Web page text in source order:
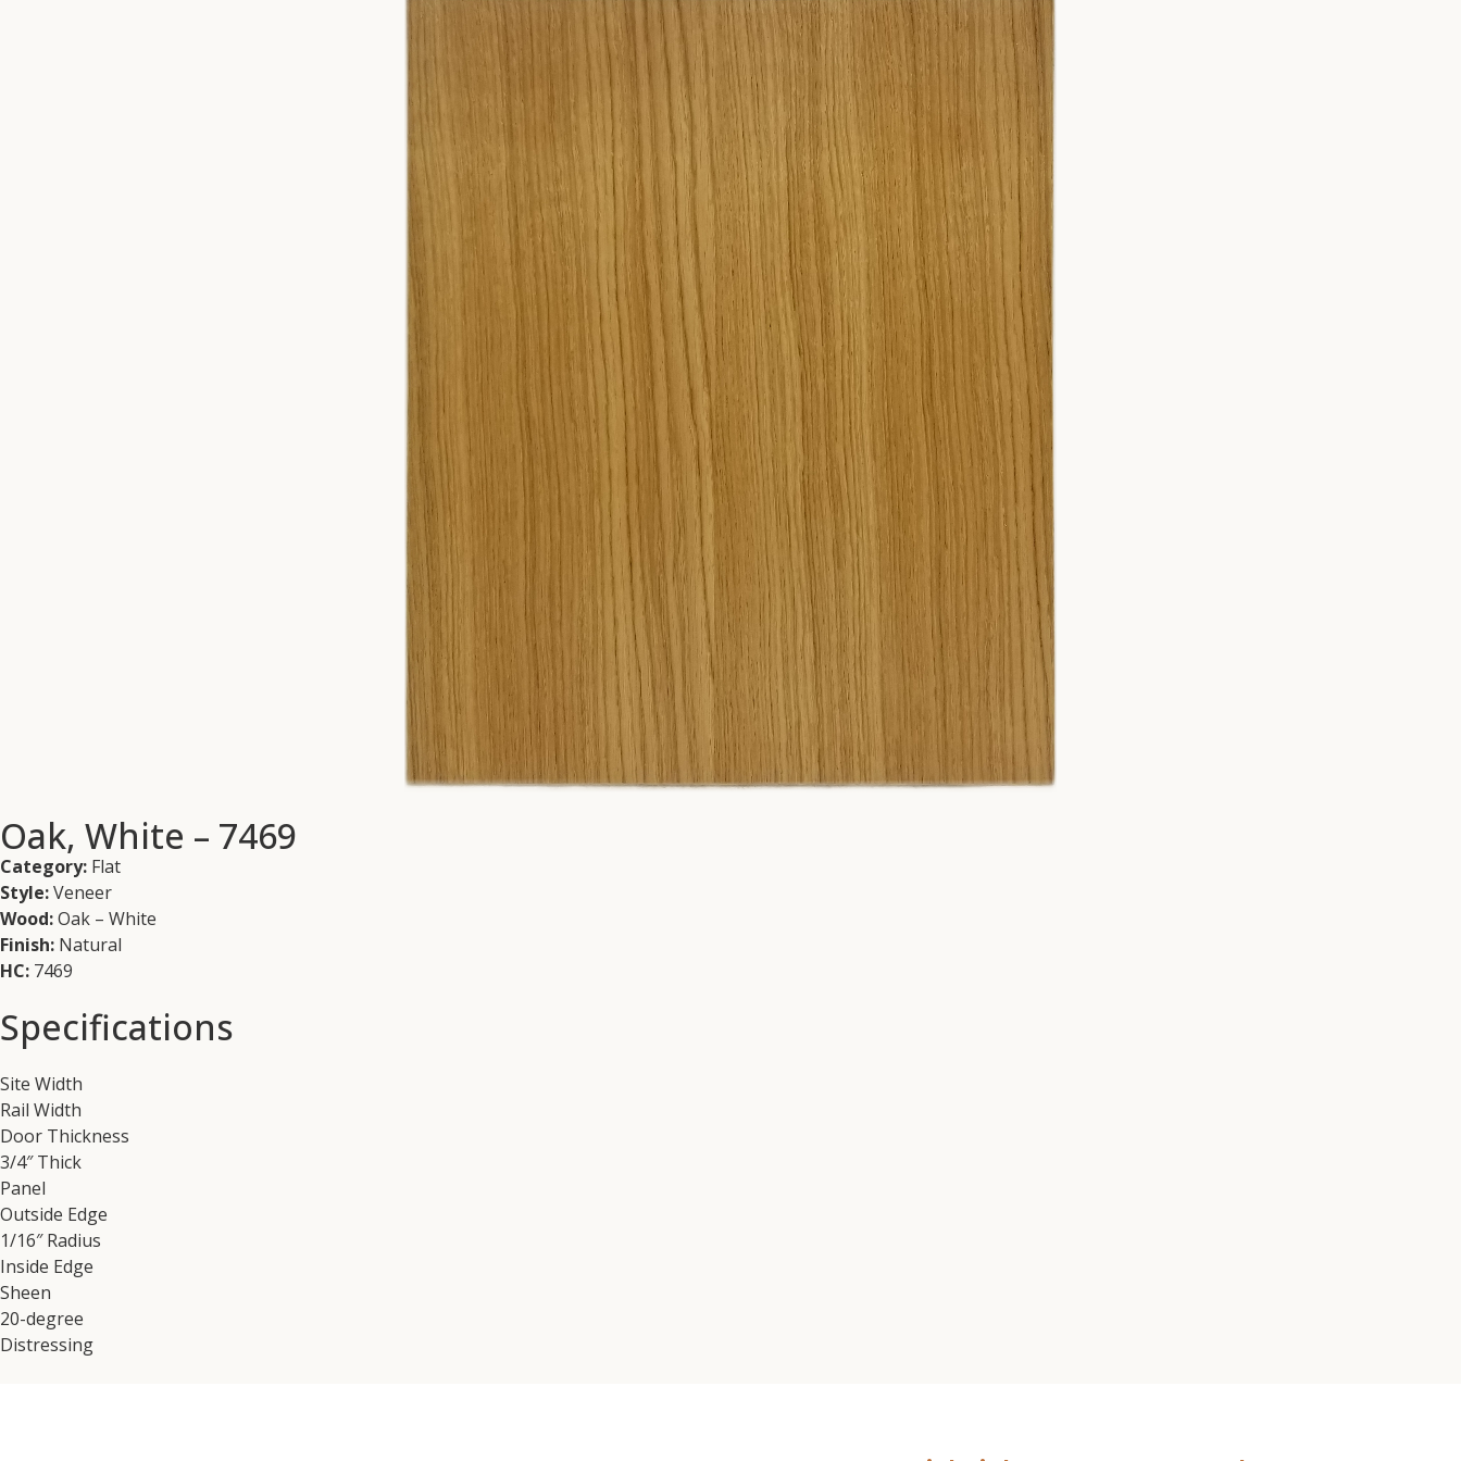
Oak, White – 7469
Category: Flat
Style:Veneer
Wood:Oak – White
Finish: Natural
HC: 7469
Specifications
Site Width
Rail Width
Door Thickness
3/4″ Thick
Panel
Outside Edge
1/16″ Radius
Inside Edge
Sheen
20-degree
Distressing